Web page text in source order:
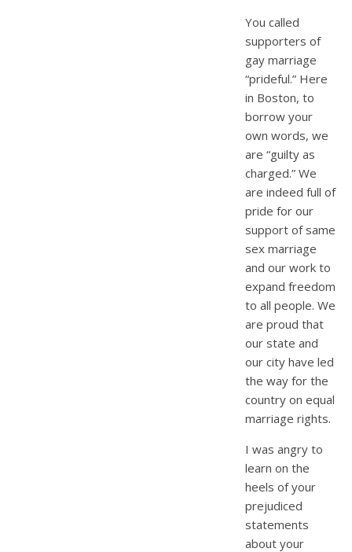
You called
supporters of
gay marriage
“prideful.” Here
in Boston, to
borrow your
own words, we
are “guilty as
charged.” We
are indeed full of
pride for our
support of same
sex marriage
and our work to
expand freedom
to all people. We
are proud that
our state and
our city have led
the way for the
country on equal
marriage rights.
I was angry to
learn on the
heels of your
prejudiced
statements
about your